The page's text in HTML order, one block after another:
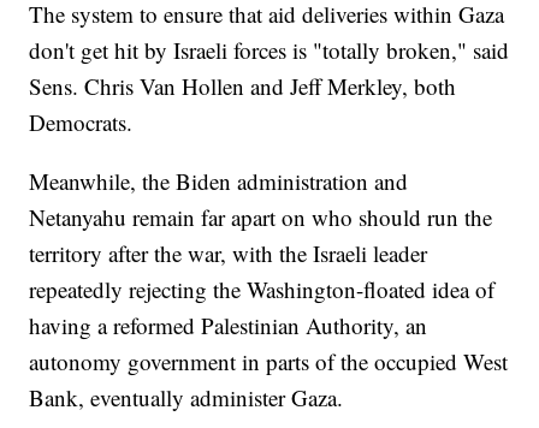
The system to ensure that aid deliveries within Gaza
don't get hit by Israeli forces is "totally broken," said
Sens. Chris Van Hollen and Jeff Merkley, both
Democrats.
Meanwhile, the Biden administration and
Netanyahu remain far apart on who should run the
territory after the war, with the Israeli leader
repeatedly rejecting the Washington-floated idea of
having a reformed Palestinian Authority, an
autonomy government in parts of the occupied West
Bank, eventually administer Gaza.